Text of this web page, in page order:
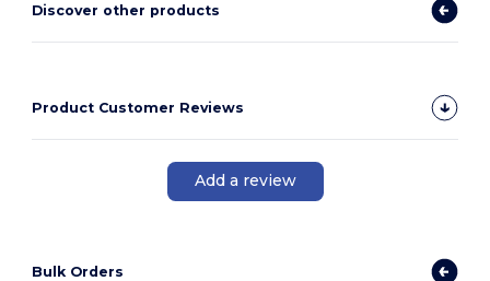
Discover other products
Product Customer Reviews
Add a review
Bulk Orders